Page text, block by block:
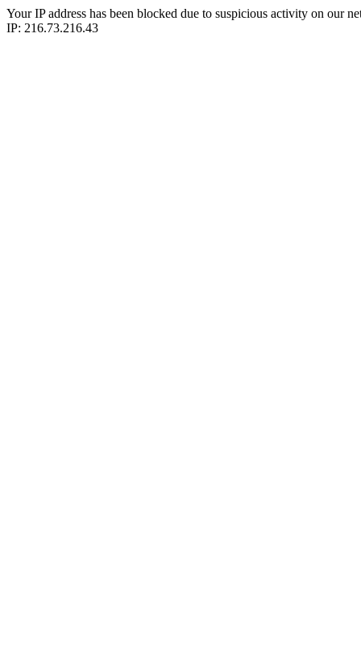
Your IP address has been blocked due to suspicious activity on our
IP: 216.73.216.43